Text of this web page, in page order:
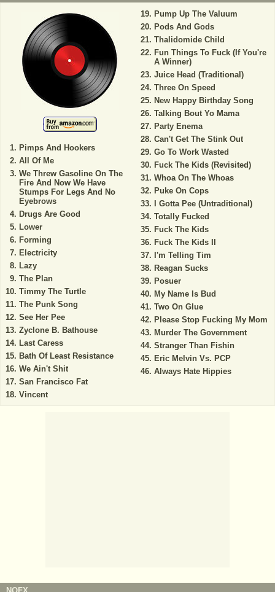
Pimps And Hookers
All Of Me
We Threw Gasoline On The
Fire And Now We Have
Stumps For Legs And No
Eyebrows
Drugs Are Good
Lower
Forming
Electricity
Lazy
The Plan
Timmy The Turtle
The Punk Song
See Her Pee
Zyclone B. Bathouse
Last Caress
Bath Of Least Resistance
We Ain't Shit
San Francisco Fat
Vincent
Pump Up The Valuum
Pods And Gods
Thalidomide Child
Fun Things To Fuck (If You're
A Winner)
Juice Head (Traditional)
Three On Speed
New Happy Birthday Song
Talking Bout Yo Mama
Party Enema
Can't Get The Stink Out
Go To Work Wasted
Fuck The Kids (Revisited)
Whoa On The Whoas
Puke On Cops
I Gotta Pee (Untraditional)
Totally Fucked
Fuck The Kids
Fuck The Kids II
I'm Telling Tim
Reagan Sucks
Posuer
My Name Is Bud
Two On Glue
Please Stop Fucking My Mom
Murder The Government
Stranger Than Fishin
Eric Melvin Vs. PCP
Always Hate Hippies